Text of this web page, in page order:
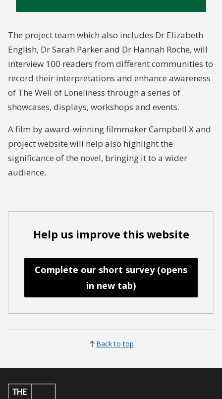
The project team which also includes Dr Elizabeth
English, Dr Sarah Parker and Dr Hannah Roche, will
interview 100 readers from different communities to
record their interpretations and enhance awareness
of The Well of Loneliness through a series of
showcases, displays, workshops and events.
A film by award-winning filmmaker Campbell X and
project website will help also highlight the
significance of the novel, bringing it to a wider
audience.
Help us improve this website
Complete our short survey (opens
in new tab)
Back to top